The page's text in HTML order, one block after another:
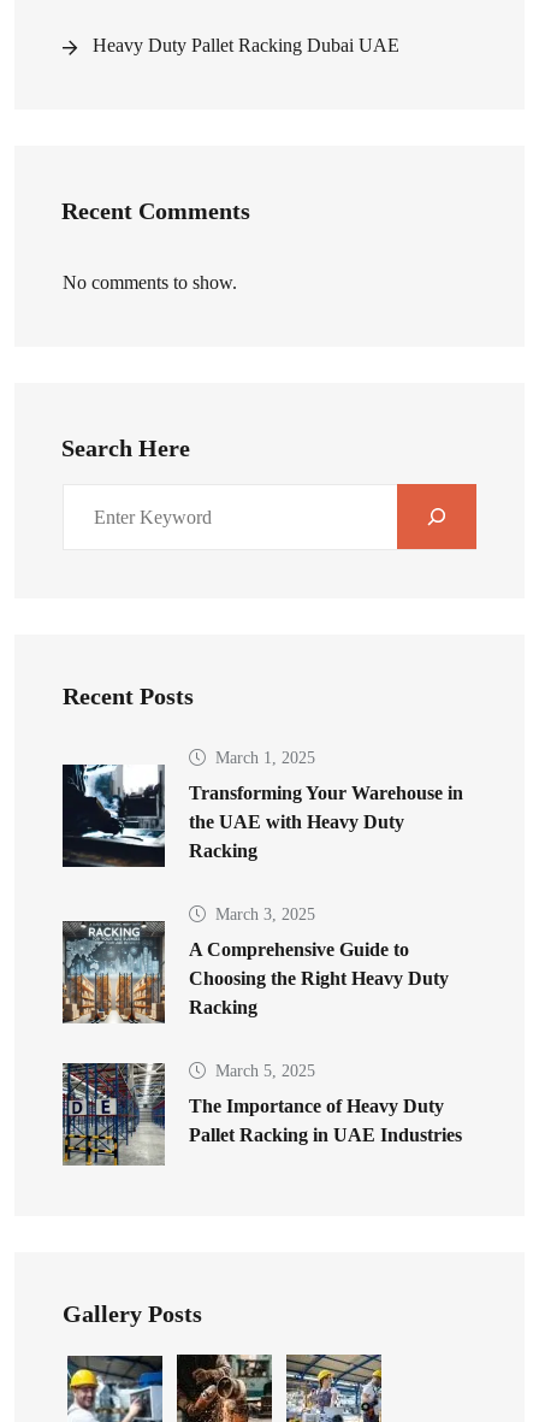
Heavy Duty Pallet Racking Dubai UAE
Recent Comments
No comments to show.
Search Here
Recent Posts
March 1, 2025
Transforming Your Warehouse in
the UAE with Heavy Duty
Racking
March 3, 2025
A Comprehensive Guide to
Choosing the Right Heavy Duty
Racking
March 5, 2025
The Importance of Heavy Duty
Pallet Racking in UAE Industries
Gallery Posts